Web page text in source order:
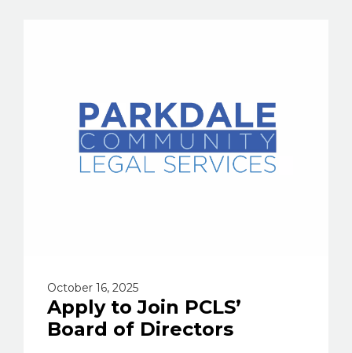
October 16, 2025
Apply to Join PCLS’
Board of Directors